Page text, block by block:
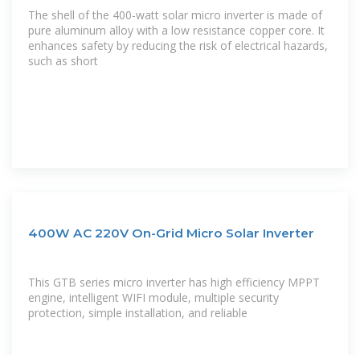
The shell of the 400-watt solar micro inverter is made of
pure aluminum alloy with a low resistance copper core. It
enhances safety by reducing the risk of electrical hazards,
such as short
400W AC 220V On-Grid Micro Solar Inverter
This GTB series micro inverter has high efficiency MPPT
engine, intelligent WIFI module, multiple security
protection, simple installation, and reliable